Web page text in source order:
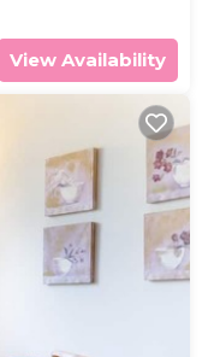
View Availability